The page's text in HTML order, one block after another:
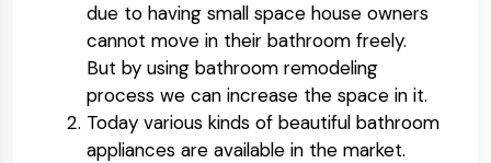
due to having small space house owners
cannot move in their bathroom freely.
But by using bathroom remodeling
process we can increase the space in it.
Today various kinds of beautiful bathroom
appliances are available in the market.